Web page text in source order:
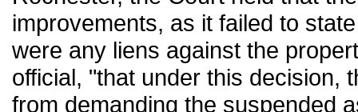
improvements, as it failed to
were any liens against the
official, "that under this decision,
from demanding the suspended